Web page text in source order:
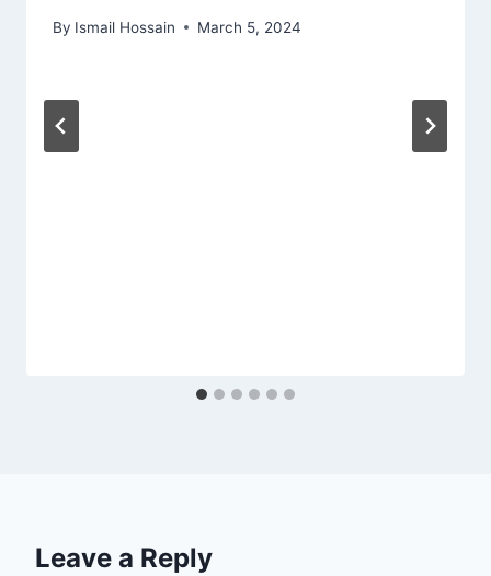
By Ismail Hossain March 5, 2024
Leave a Reply